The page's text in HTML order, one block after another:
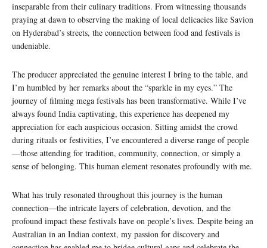
inseparable from their culinary traditions. From witnessing thousands
praying at dawn to observing the making of local delicacies like Savion
on Hyderabad’s streets, the connection between food and festivals is
undeniable.
The producer appreciated the genuine interest I bring to the table, and
I’m humbled by her remarks about the “sparkle in my eyes.” The
journey of filming mega festivals has been transformative. While I’ve
always found India captivating, this experience has deepened my
appreciation for each auspicious occasion. Sitting amidst the crowd
during rituals or festivities, I’ve encountered a diverse range of people
—those attending for tradition, community, connection, or simply a
sense of belonging. This human element resonates profoundly with me.
What has truly resonated throughout this journey is the human
connection—the intricate layers of celebration, devotion, and the
profound impact these festivals have on people’s lives. Despite being an
Australian in an Indian context, my passion for discovery and